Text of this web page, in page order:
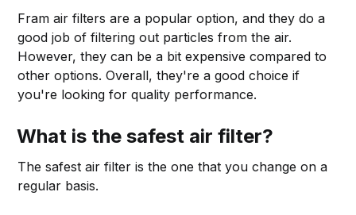
Fram air filters are a popular option, and they do a
good job of filtering out particles from the air.
However, they can be a bit expensive compared to
other options. Overall, they're a good choice if
you're looking for quality performance.
What is the safest air filter?
The safest air filter is the one that you change on a
regular basis.